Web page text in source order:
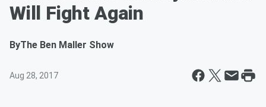
Will Fight Again
ByThe Ben Maller Show
Aug 28, 2017